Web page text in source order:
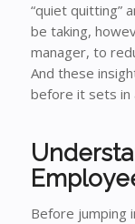
“quiet quitting”
be taking,
manager, to
And these
before it sets in
Before jumping